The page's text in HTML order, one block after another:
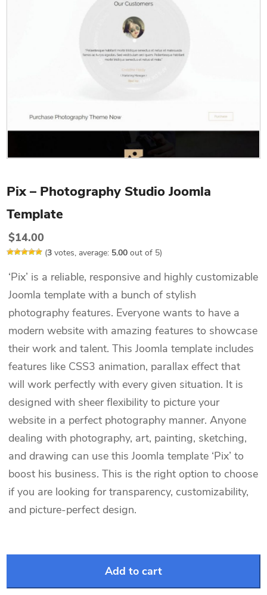
Pix – Photography Studio Joomla
Template
$14.00
(3 votes, average: 5.00 out of 5)
‘Pix’ is a reliable, responsive and highly customizable
Joomla template with a bunch of stylish
photography features. Everyone wants to have a
modern website with amazing features to showcase
their work and talent. This Joomla template includes
features like CSS3 animation, parallax effect that
will work perfectly with every given situation. It is
designed with sheer flexibility to picture your
website in a perfect photography manner. Anyone
dealing with photography, art, painting, sketching,
and drawing can use this Joomla template ‘Pix’ to
boost his business. This is the right option to choose
if you are looking for transparency, customizability,
and picture-perfect design.
Add to cart